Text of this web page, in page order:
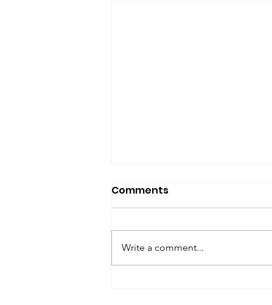
Comments
Write a comment...